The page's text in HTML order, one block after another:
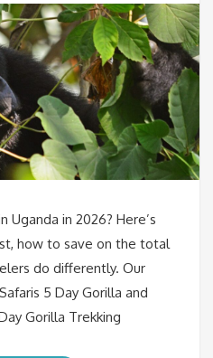
Uganda in 2026? Here’s
how to save on the total
do differently. Our
5 Day Gorilla and
Gorilla Trekking